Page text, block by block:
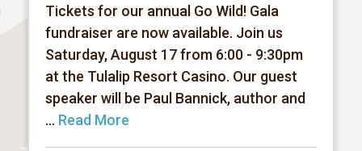
Tickets for our annual Go Wild! Gala
fundraiser are now available. Join us
Saturday, August 17 from 6:00 - 9:30pm
at the Tulalip Resort Casino. Our guest
speaker will be Paul Bannick, author and
... Read More